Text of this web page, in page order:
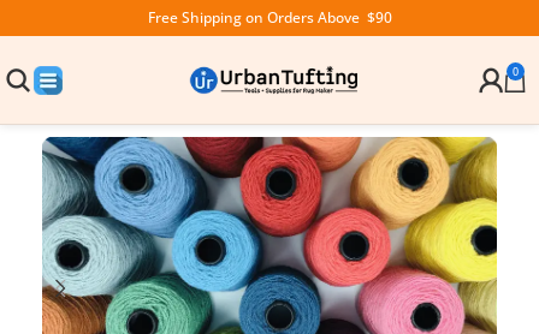
Free Shipping on Orders Above $90
0